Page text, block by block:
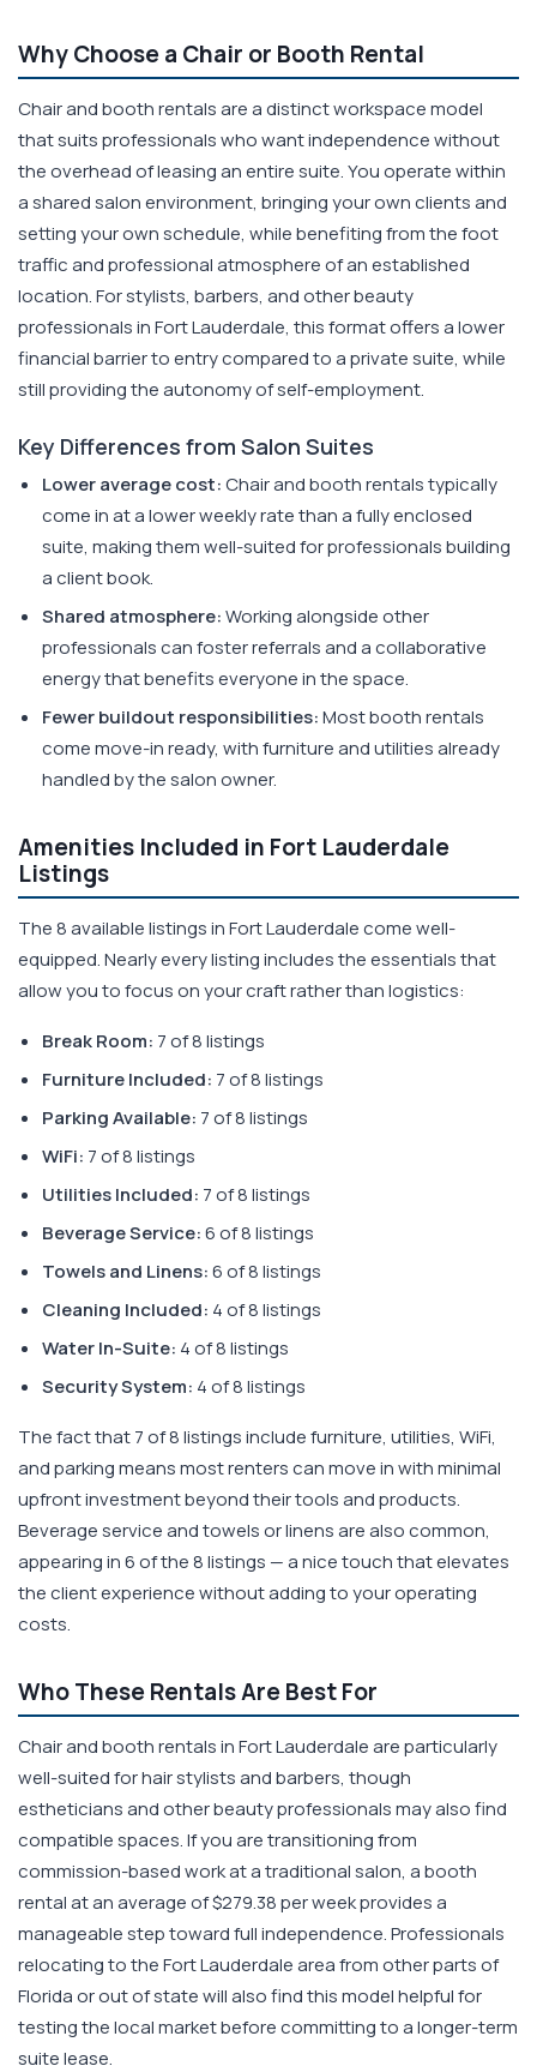
Why Choose a Chair or Booth Rental
Chair and booth rentals are a distinct workspace model
that suits professionals who want independence without
the overhead of leasing an entire suite. You operate within
a shared salon environment, bringing your own clients and
setting your own schedule, while benefiting from the foot
traffic and professional atmosphere of an established
location. For stylists, barbers, and other beauty
professionals in Fort Lauderdale, this format offers a lower
financial barrier to entry compared to a private suite, while
still providing the autonomy of self-employment.
Key Differences from Salon Suites
Lower average cost:Chair and booth rentals typically
come in at a lower weekly rate than a fully enclosed
suite, making them well-suited for professionals building
a client book.
Shared atmosphere:Working alongside other
professionals can foster referrals and a collaborative
energy that benefits everyone in the space.
Fewer buildout responsibilities:Most booth rentals
come move-in ready, with furniture and utilities already
handled by the salon owner.
Amenities Included in Fort Lauderdale
Listings
The 8 available listings in Fort Lauderdale come well-
equipped. Nearly every listing includes the essentials that
allow you to focus on your craft rather than logistics:
Break Room: 7 of 8 listings
Furniture Included: 7 of 8 listings
Parking Available: 7 of 8 listings
WiFi: 7 of 8 listings
Utilities Included: 7 of 8 listings
Beverage Service:6 of 8 listings
Towels and Linens:6 of 8 listings
Cleaning Included: 4 of 8 listings
Water In-Suite: 4 of 8 listings
Security System: 4 of 8 listings
The fact that 7 of 8 listings include furniture, utilities, WiFi,
and parking means most renters can move in with minimal
upfront investment beyond their tools and products.
Beverage service and towels or linens are also common,
appearing in 6 of the 8 listings — a nice touch that elevates
the client experience without adding to your operating
costs.
Who These Rentals Are Best For
Chair and booth rentals in Fort Lauderdale are particularly
well-suited for hair stylists and barbers, though
estheticians and other beauty professionals may also find
compatible spaces. If you are transitioning from
commission-based work at a traditional salon, a booth
rental at an average of $279.38 per week provides a
manageable step toward full independence. Professionals
relocating to the Fort Lauderdale area from other parts of
Florida or out of state will also find this model helpful for
testing the local market before committing to a longer-term
suite lease.